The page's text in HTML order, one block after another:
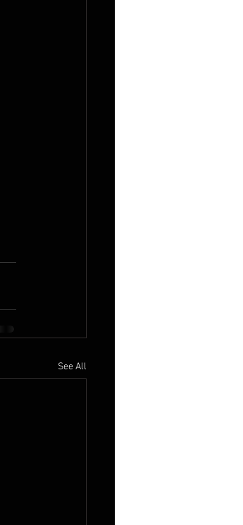
See All